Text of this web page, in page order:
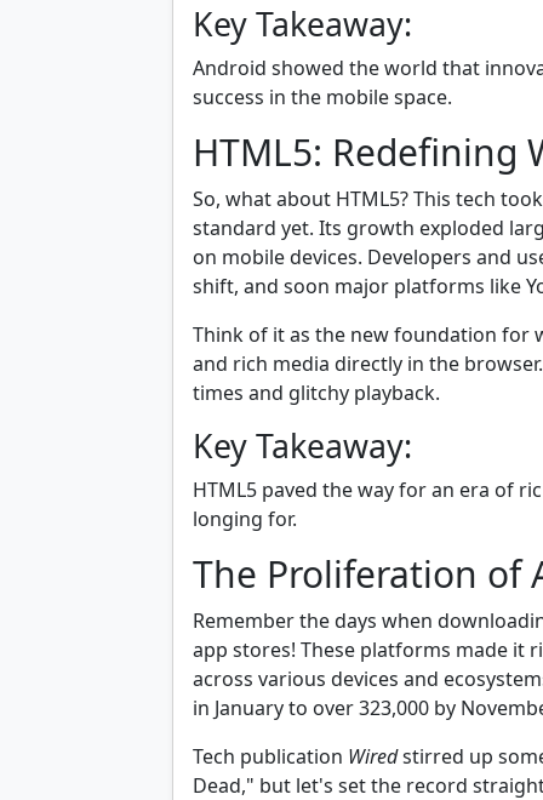
Key Takeaway:
Android showed the world that
success in the mobile space.
HTML5: Redefining
So, what about HTML5? This tech
standard yet. Its growth exploded
on mobile devices. Developers and
shift, and soon major platforms like
Think of it as the new foundation for
and rich media directly in the
times and glitchy playback.
Key Takeaway:
HTML5 paved the way for an era of
longing for.
The Proliferation of
Remember the days when
app stores! These platforms made it
across various devices and
in January to over 323,000 by
Tech publication Wiredstirred up
Dead," but let's set the record